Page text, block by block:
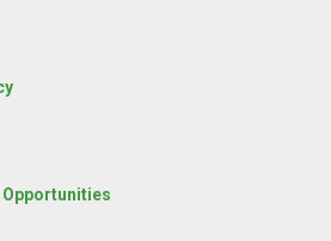
Opportunities